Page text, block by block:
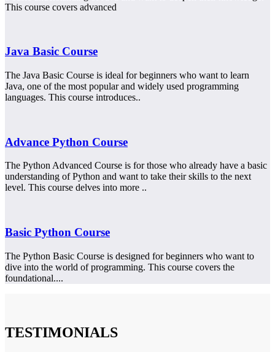
This course covers advanced
Java Basic Course
The Java Basic Course is ideal for beginners who want to learn
Java, one of the most popular and widely used programming
languages. This course introduces..
Advance Python Course
The Python Advanced Course is for those who already have a basic
understanding of Python and want to take their skills to the next
level. This course delves into more ..
Basic Python Course
The Python Basic Course is designed for beginners who want to
dive into the world of programming. This course covers the
foundational....
TESTIMONIALS